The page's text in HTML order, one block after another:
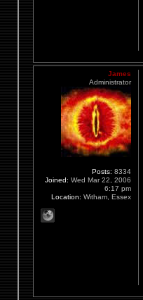
James
Administrator
Posts: 8334
Joined: Wed Mar 22, 2006
6:17 pm
Location: Witham, Essex